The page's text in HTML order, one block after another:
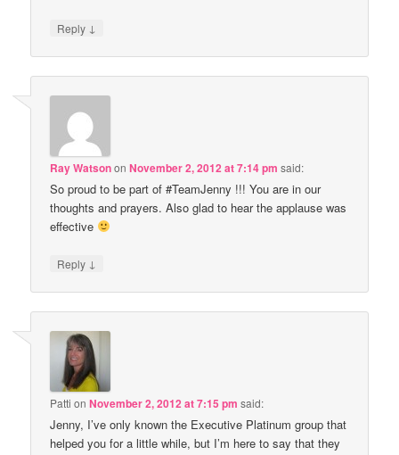
Reply ↓
Ray WatsononNovember 2, 2012 at 7:14 pm said:
So proud to be part of #TeamJenny !!! You are in our
thoughts and prayers. Also glad to hear the applause was
effective
Reply ↓
Patti onNovember 2, 2012 at 7:15 pm said:
Jenny, I’ve only known the Executive Platinum group that
helped you for a little while, but I’m here to say that they